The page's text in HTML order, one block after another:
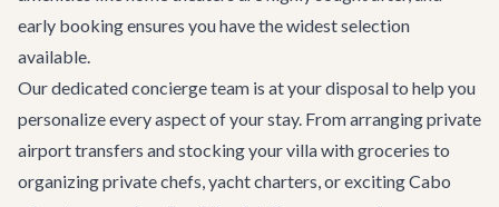
early booking ensures you have the widest selection
available.
Our dedicated concierge team is at your disposal to help you
personalize every aspect of your stay. From arrangingprivate
airport transfers and stocking your villa with groceries to
organizing private chefs, yacht charters, or excitingCabo